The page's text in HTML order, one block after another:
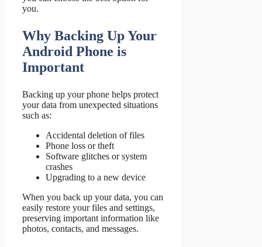
you.
Why Backing Up Your
Android Phone is
Important
Backing up your phone helps protect
your data from unexpected situations
such as:
Accidental deletion of files
Phone loss or theft
Software glitches or system
crashes
Upgrading to a new device
When you back up your data, you can
easily restore your files and settings,
preserving important information like
photos, contacts, and messages.